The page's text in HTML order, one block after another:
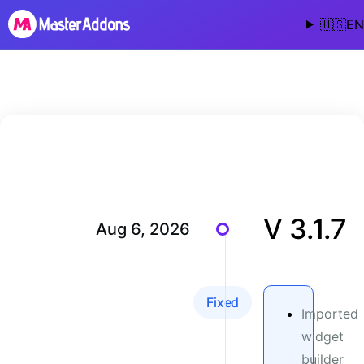
🇺🇸EN
Aug 6, 2026 V 3.1.7
Fixed
Imported
widget
builder